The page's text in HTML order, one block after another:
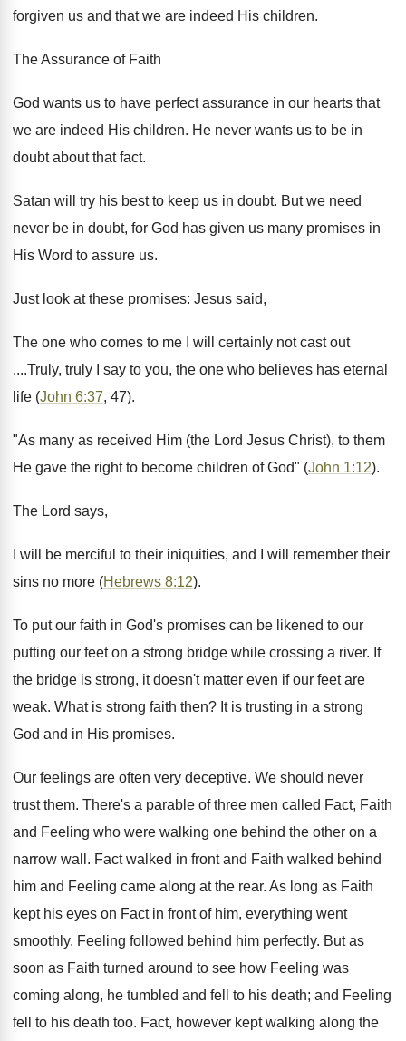
forgiven us and that we are indeed His children.
The Assurance of Faith
God wants us to have perfect assurance in our hearts that
we are indeed His children. He never wants us to be in
doubt about that fact.
Satan will try his best to keep us in doubt. But we need
never be in doubt, for God has given us many promises in
His Word to assure us.
Just look at these promises: Jesus said,
The one who comes to me I will certainly not cast out
....Truly, truly I say to you, the one who believes has eternal
life (John 6:37, 47).
"As many as received Him (the Lord Jesus Christ), to them
He gave the right to become children of God" (John 1:12).
The Lord says,
I will be merciful to their iniquities, and I will remember their
sins no more (Hebrews 8:12).
To put our faith in God's promises can be likened to our
putting our feet on a strong bridge while crossing a river. If
the bridge is strong, it doesn't matter even if our feet are
weak. What is strong faith then? It is trusting in a strong
God and in His promises.
Our feelings are often very deceptive. We should never
trust them. There's a parable of three men called Fact, Faith
and Feeling who were walking one behind the other on a
narrow wall. Fact walked in front and Faith walked behind
him and Feeling came along at the rear. As long as Faith
kept his eyes on Fact in front of him, everything went
smoothly. Feeling followed behind him perfectly. But as
soon as Faith turned around to see how Feeling was
coming along, he tumbled and fell to his death; and Feeling
fell to his death too. Fact, however kept walking along the